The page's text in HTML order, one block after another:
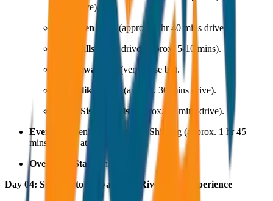
mins drive).
Dainthlen Falls
(approx. 1 hr 40 mins drive).
Prut Falls(short drive, approx. 5-10 mins).
Mawsawa Falls
(very close by).
Nohkalikai Falls
(approx. 30 mins drive).
Seven Sisters Falls(approx. 25 mins drive).
Evening:
Scenic drive back to Shillong (approx. 1 hr 45
mins). Relax at Police Bazar.
Overnight Stay:
Shillong.
Day 04: Shillong to Guwahati & Riverfront Experience